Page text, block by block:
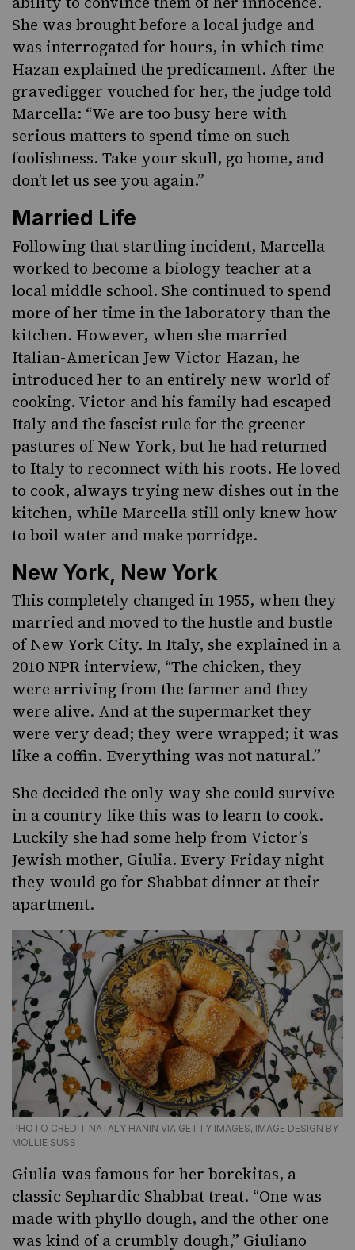
She was brought before a local judge and
was interrogated for hours, in which time
Hazan explained the predicament. After the
gravedigger vouched for her, the judge told
Marcella: “We are too busy here with
serious matters to spend time on such
foolishness. Take your skull, go home, and
don’t let us see you again.”
Married Life
Following that startling incident, Marcella
worked to become a biology teacher at a
local middle school. She continued to spend
more of her time in the laboratory than the
kitchen. However, when she married
Italian-American Jew Victor Hazan, he
introduced her to an entirely new world of
cooking. Victor and his family had escaped
Italy and the fascist rule for the greener
pastures of New York, but he had returned
to Italy to reconnect with his roots. He loved
to cook, always trying new dishes out in the
kitchen, while Marcella still only knew how
to boil water and make porridge.
New York, New York
This completely changed in 1955, when they
married and moved to the hustle and bustle
of New York City. In Italy, she explained in a
2010 NPR interview, “The chicken, they
were arriving from the farmer and they
were alive. And at the supermarket they
were very dead; they were wrapped; it was
like a coffin. Everything was not natural.”
She decided the only way she could survive
in a country like this was to learn to cook.
Luckily she had some help from Victor’s
Jewish mother, Giulia. Every Friday night
they would go for Shabbat dinner at their
apartment.
PHOTO CREDIT NATALY HANIN VIA GETTY IMAGES, IMAGE DESIGN BY
MOLLIE SUSS
Giulia was famous for her borekitas, a
classic Sephardic Shabbat treat. “One was
made with phyllo dough, and the other one
was kind of a crumbly dough,” Giuliano